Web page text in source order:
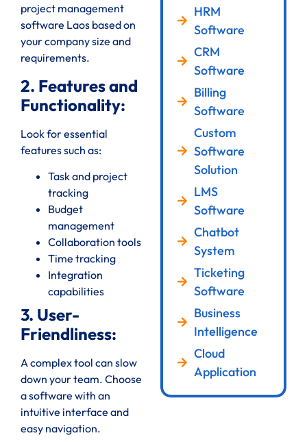
project management
software Laos based on
your company size and
requirements.
2. Features and
Functionality:
Look for essential
features such as:
Task and project
tracking
Budget
management
Collaboration tools
Time tracking
Integration
capabilities
3. User-
Friendliness:
A complex tool can slow
down your team. Choose
a software with an
intuitive interface and
easy navigation.
HRM
Software
CRM
Software
Billing
Software
Custom
Software
Solution
LMS
Software
Chatbot
System
Ticketing
Software
Business
Intelligence
Cloud
Application